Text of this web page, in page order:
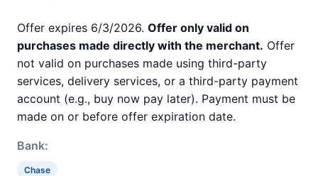
Offer expires 6/3/2026. Offer only valid on
purchases made directly with the merchant. Offer
not valid on purchases made using third-party
services, delivery services, or a third-party payment
account (e.g., buy now pay later). Payment must be
made on or before offer expiration date.
Bank:
Chase